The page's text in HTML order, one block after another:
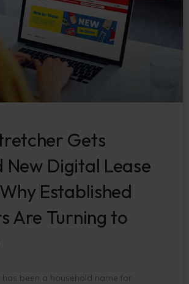
Gets
New Digital Lease
Established
Are Turning to
has been a household name for